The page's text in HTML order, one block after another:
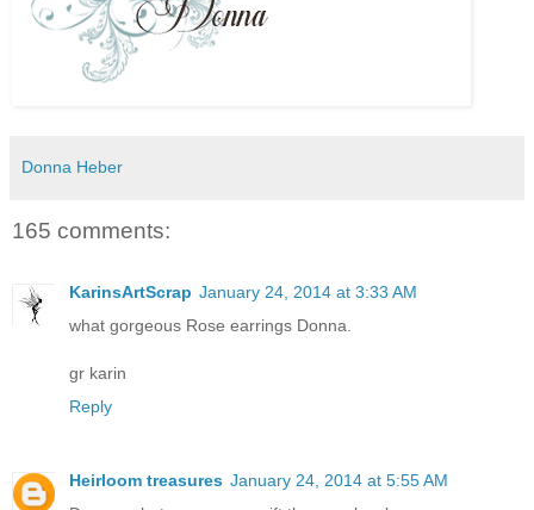
Donna Heber
165 comments:
KarinsArtScrap January 24, 2014 at 3:33 AM
what gorgeous Rose earrings Donna.
gr karin
Reply
Heirloom treasures January 24, 2014 at 5:55 AM